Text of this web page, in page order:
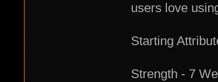
users love
Starting
Strength - 7